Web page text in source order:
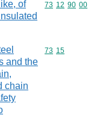
of
Commodity
73 12 90 00
and the
chain
Commodity
73 15